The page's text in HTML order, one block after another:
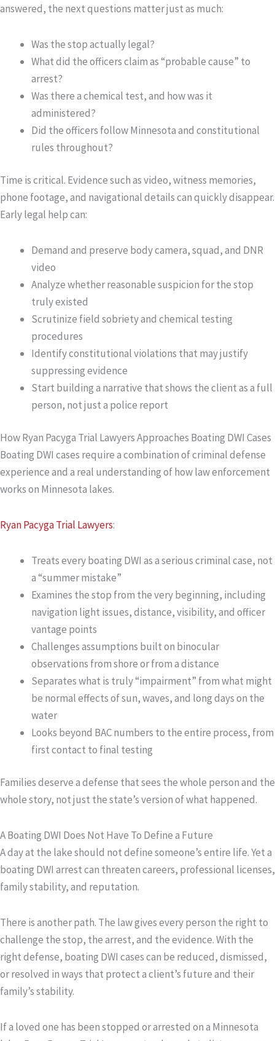
answered, the next questions matter just as much:
Was the stop actually legal?
What did the officers claim as “probable cause” to
arrest?
Was there a chemical test, and how was it
administered?
Did the officers follow Minnesota and constitutional
rules throughout?
Time is critical. Evidence such as video, witness memories,
phone footage, and navigational details can quickly disappear.
Early legal help can:
Demand and preserve body camera, squad, and DNR
video
Analyze whether reasonable suspicion for the stop
truly existed
Scrutinize field sobriety and chemical testing
procedures
Identify constitutional violations that may justify
suppressing evidence
Start building a narrative that shows the client as a full
person, not just a police report
How Ryan Pacyga Trial Lawyers Approaches Boating DWI Cases
Boating DWI cases require a combination of criminal defense
experience and a real understanding of how law enforcement
works on Minnesota lakes.
Ryan Pacyga Trial Lawyers:
Treats every boating DWI as a serious criminal case, not
a “summer mistake”
Examines the stop from the very beginning, including
navigation light issues, distance, visibility, and officer
vantage points
Challenges assumptions built on binocular
observations from shore or from a distance
Separates what is truly “impairment” from what might
be normal effects of sun, waves, and long days on the
water
Looks beyond BAC numbers to the entire process, from
first contact to final testing
Families deserve a defense that sees the whole person and the
whole story, not just the state’s version of what happened.
A Boating DWI Does Not Have To Define a Future
A day at the lake should not define someone’s entire life. Yet a
boating DWI arrest can threaten careers, professional licenses,
family stability, and reputation.
There is another path. The law gives every person the right to
challenge the stop, the arrest, and the evidence. With the
right defense, boating DWI cases can be reduced, dismissed,
or resolved in ways that protect a client’s future and their
family’s stability.
If a loved one has been stopped or arrested on a Minnesota